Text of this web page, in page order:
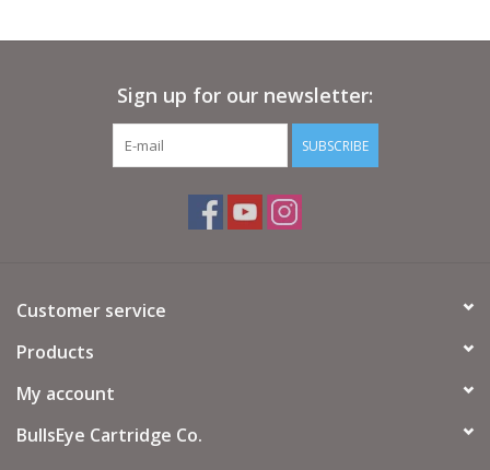
Sign up for our newsletter:
SUBSCRIBE
Customer service
Products
My account
BullsEye Cartridge Co.